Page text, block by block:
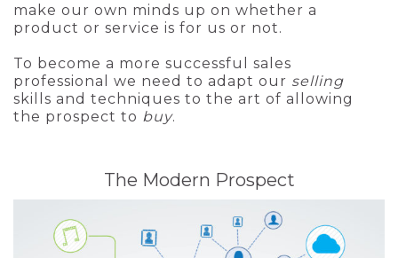
make our own minds up on whether a
product or service is for us or not.
To become a more successful sales
professional we need to adapt our selling
skills and techniques to the art of allowing
the prospect to buy.
The Modern Prospect